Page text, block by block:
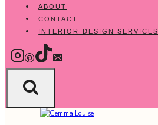
ABOUT
CONTACT
INTERIOR DESIGN SERVICES